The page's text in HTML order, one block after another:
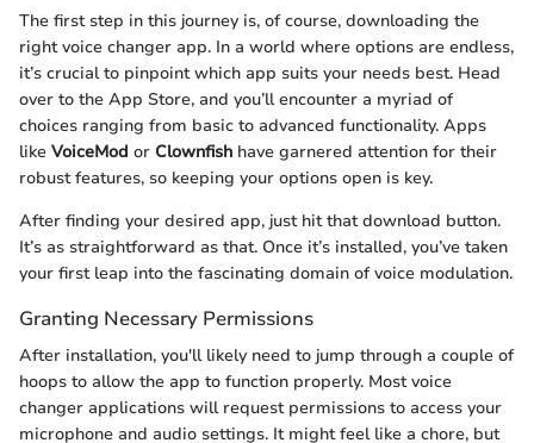
The first step in this journey is, of course, downloading the
right voice changer app. In a world where options are endless,
it’s crucial to pinpoint which app suits your needs best. Head
over to the App Store, and you’ll encounter a myriad of
choices ranging from basic to advanced functionality. Apps
like VoiceMod or Clownfish have garnered attention for their
robust features, so keeping your options open is key.
After finding your desired app, just hit that download button.
It’s as straightforward as that. Once it’s installed, you’ve taken
your first leap into the fascinating domain of voice modulation.
Granting Necessary Permissions
After installation, you'll likely need to jump through a couple of
hoops to allow the app to function properly. Most voice
changer applications will request permissions to access your
microphone and audio settings. It might feel like a chore, but